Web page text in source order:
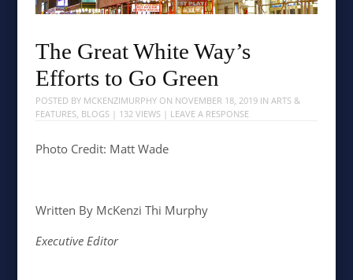
The Great White Way’s
Efforts to Go Green
POSTED BY MCKENZIMURPHYON NOVEMBER 18, 2019IN ARTS &
FEATURES, BLOGS| 132 VIEWS | LEAVE A RESPONSE
Photo Credit: Matt Wade
Written By McKenzi Thi Murphy
Executive Editor